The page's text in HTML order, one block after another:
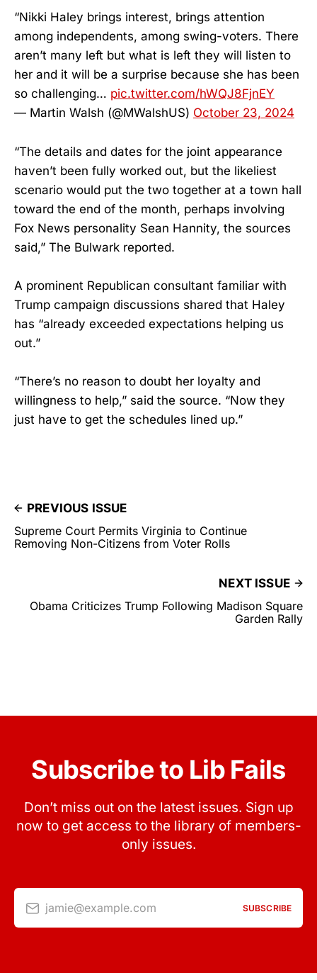
“Nikki Haley brings interest, brings attention
among independents, among swing-voters. There
aren’t many left but what is left they will listen to
her and it will be a surprise because she has been
so challenging… pic.twitter.com/hWQJ8FjnEY
— Martin Walsh (@MWalshUS) October 23, 2024
“The details and dates for the joint appearance
haven’t been fully worked out, but the likeliest
scenario would put the two together at a town hall
toward the end of the month, perhaps involving
Fox News personality Sean Hannity, the sources
said,” The Bulwark reported.
A prominent Republican consultant familiar with
Trump campaign discussions shared that Haley
has “already exceeded expectations helping us
out.”
“There’s no reason to doubt her loyalty and
willingness to help,” said the source. “Now they
just have to get the schedules lined up.”
PREVIOUS ISSUE
Supreme Court Permits Virginia to Continue
Removing Non-Citizens from Voter Rolls
NEXT ISSUE
Obama Criticizes Trump Following Madison Square
Garden Rally
Subscribe to Lib Fails
Don’t miss out on the latest issues. Sign up
now to get access to the library of members-
only issues.
jamie@example.com SUBSCRIBE